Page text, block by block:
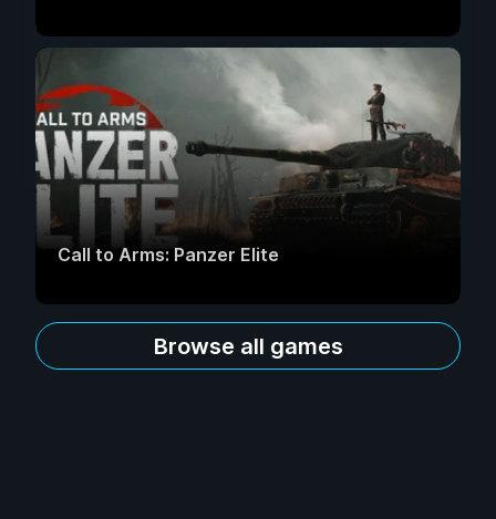
Call to Arms: Panzer Elite
Browse all games